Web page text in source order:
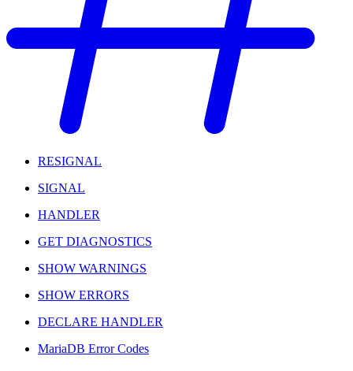
RESIGNAL
SIGNAL
HANDLER
GET DIAGNOSTICS
SHOW WARNINGS
SHOW ERRORS
DECLARE HANDLER
MariaDB Error Codes